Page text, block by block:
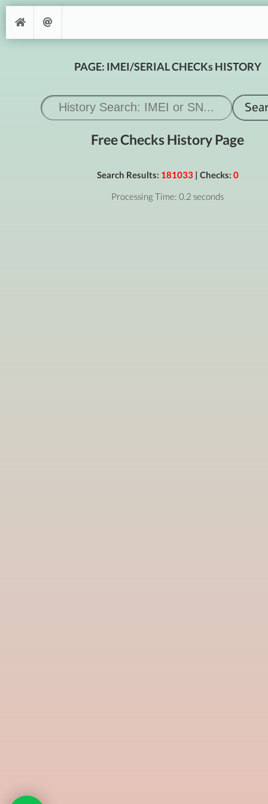
PAGE: IMEI/SERIAL CHECKs HISTORY
Free Checks History Page
Search Results: 181033| Checks: 0
Processing Time: 0.2 seconds